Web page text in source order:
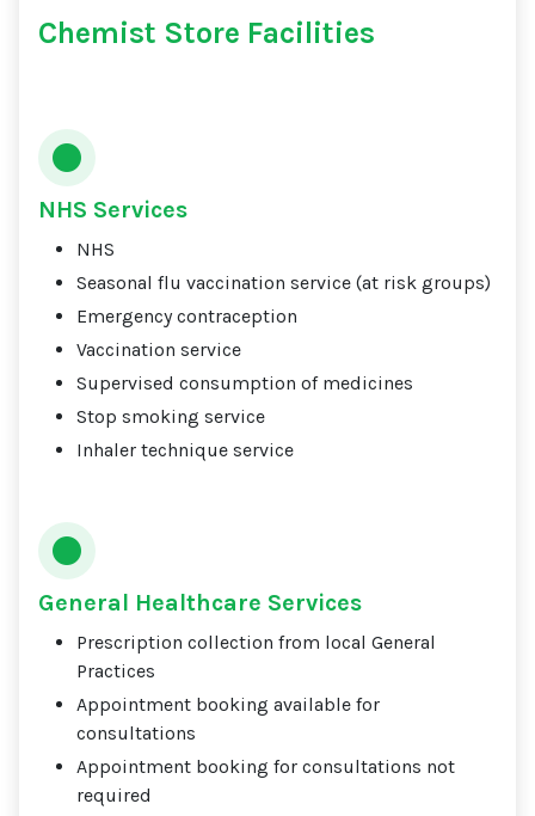
Chemist Store Facilities
NHS Services
NHS
Seasonal flu vaccination service (at risk groups)
Emergency contraception
Vaccination service
Supervised consumption of medicines
Stop smoking service
Inhaler technique service
General Healthcare Services
Prescription collection from local General
Practices
Appointment booking available for
consultations
Appointment booking for consultations not
required